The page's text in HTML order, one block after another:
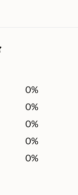
0%
0%
0%
0%
0%